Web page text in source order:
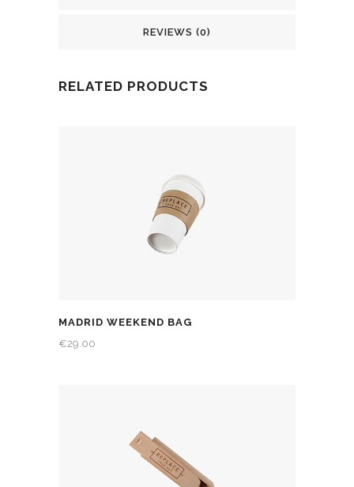
REVIEWS (0)
RELATED PRODUCTS
MADRID WEEKEND BAG
€29.00